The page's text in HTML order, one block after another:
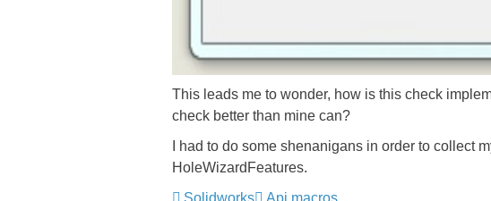
This leads me to wonder, how is this check
check better than mine can?
I had to do some shenanigans in order to collect
HoleWizardFeatures.
Solidworks
Api macros